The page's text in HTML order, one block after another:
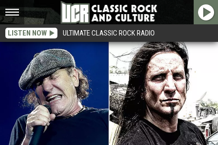
LISTEN NOW ULTIMATE CLASSIC ROCK RADIO